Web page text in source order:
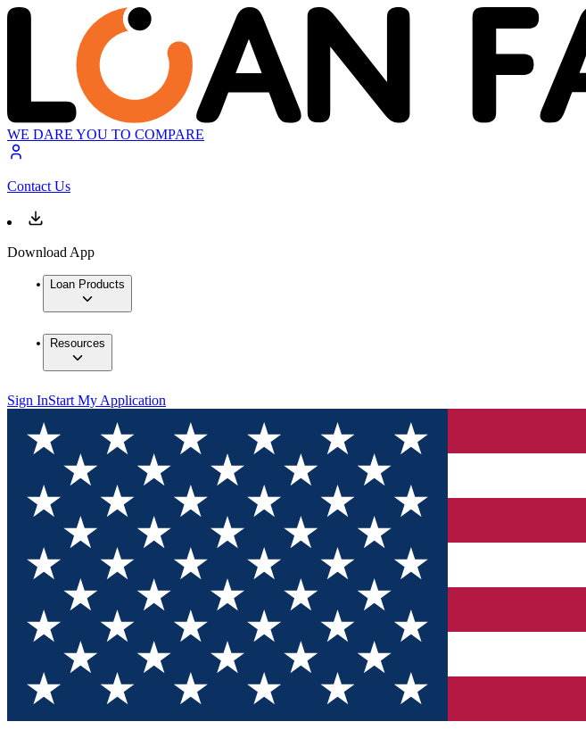
WE DARE YOU TO COMPARE
Contact Us
Download App
Loan Products
Resources
Sign InStart My Application